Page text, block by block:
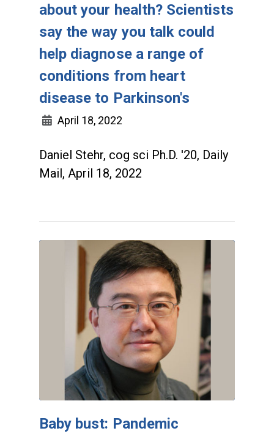
about your health? Scientists
say the way you talk could
help diagnose a range of
conditions from heart
disease to Parkinson's
April 18, 2022
Daniel Stehr, cog sci Ph.D. '20, Daily
Mail, April 18, 2022
Baby bust: Pandemic